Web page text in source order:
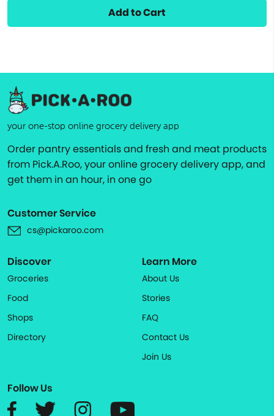
Add to Cart
your one-stop online grocery delivery app
Order pantry essentials and fresh and meat products
from Pick.A.Roo, your online grocery delivery app, and
get them in an hour, in one go
Customer Service
cs@pickaroo.com
Discover
Groceries
Food
Shops
Directory
Learn More
About Us
Stories
FAQ
Contact Us
Join Us
Follow Us